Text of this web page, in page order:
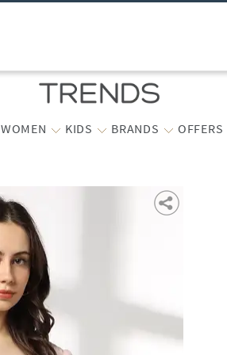
WOMEN KIDS BRANDS OFFERS